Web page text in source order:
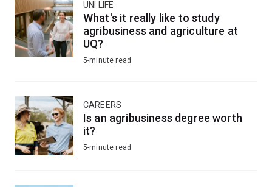
UNI LIFE
What's it really like to study
agribusiness and agriculture at
UQ?
5-minute read
CAREERS
Is an agribusiness degree worth
it?
5-minute read